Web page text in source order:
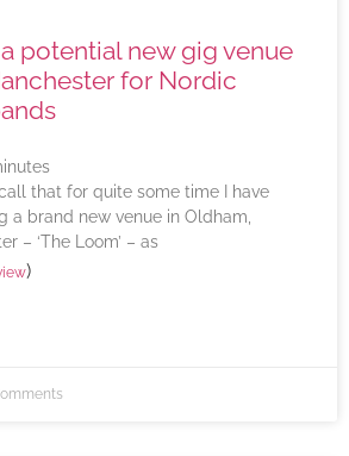
potential new gig venue
for Nordic
that for quite some time I have
a brand new venue in Oldham,
– ‘The Loom’ – as
)